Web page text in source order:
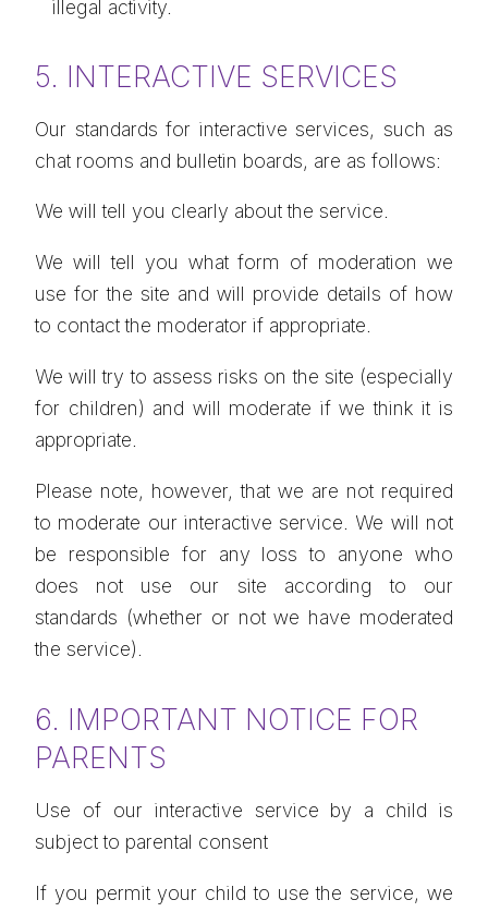
illegal activity.
5. INTERACTIVE SERVICES
Our standards for interactive services, such as
chat rooms and bulletin boards, are as follows:
We will tell you clearly about the service.
We will tell you what form of moderation we
use for the site and will provide details of how
to contact the moderator if appropriate.
We will try to assess risks on the site (especially
for children) and will moderate if we think it is
appropriate.
Please note, however, that we are not required
to moderate our interactive service. We will not
be responsible for any loss to anyone who
does not use our site according to our
standards (whether or not we have moderated
the service).
6. IMPORTANT NOTICE FOR
PARENTS
Use of our interactive service by a child is
subject to parental consent
If you permit your child to use the service, we